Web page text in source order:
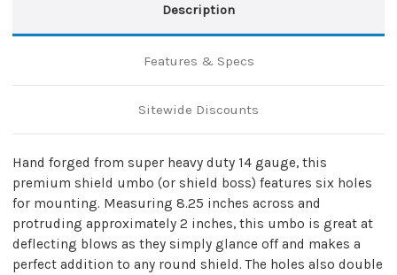
Description
Features & Specs
Sitewide Discounts
Hand forged from super heavy duty 14 gauge, this
premium shield umbo (or shield boss) features six holes
for mounting. Measuring 8.25 inches across and
protruding approximately 2 inches, this umbo is great at
deflecting blows as they simply glance off and makes a
perfect addition to any round shield. The holes also double